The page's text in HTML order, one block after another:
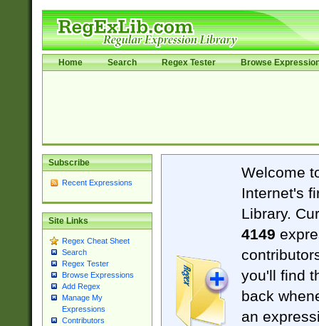
Home Search Regex Tester Browse
Subscribe
Recent Expressions
Site Links
Regex Cheat Sheet
Search
Regex Tester
Browse Expressions
Add Regex
Manage My
Expressions
Contributors
Welcome
Internet's
Library.
4149
you'll find
back
an